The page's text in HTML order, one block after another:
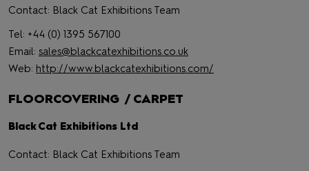
Contact: Black Cat Exhibitions Team
Tel: +44 (0) 1395 567100
Email: sales@blackcatexhibitions.co.uk
Web: http://www.blackcatexhibitions.com/
FLOORCOVERING / CARPET
Black Cat Exhibitions Ltd
Contact: Black Cat Exhibitions Team